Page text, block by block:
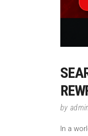
by
In a